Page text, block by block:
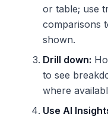
or table; use
comparisons
shown.
Drill down:
to see
where
Use AI